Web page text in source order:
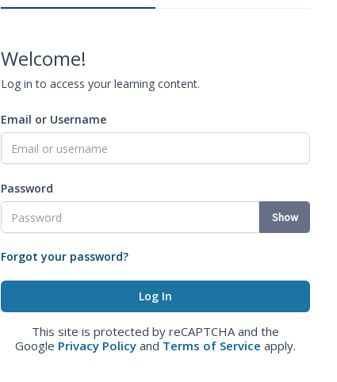
Welcome!
Log in to access your learning content.
Email or Username
Password
Show
Forgot your password?
This site is protected by reCAPTCHA and the
Google Privacy Policy and Terms of Service apply.